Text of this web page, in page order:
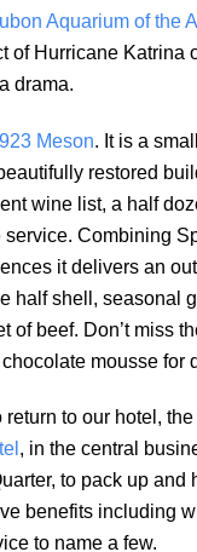
Aquarium of the
of Hurricane Katrina
drama.
923 Meson. It is a
restored
wine list, a half
service. Combining
it delivers an
half shell, seasonal
of beef. Don’t miss
mousse for
return to our hotel,
, in the central
to pack up and
benefits including
to name a few.